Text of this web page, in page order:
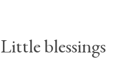
Little blessings